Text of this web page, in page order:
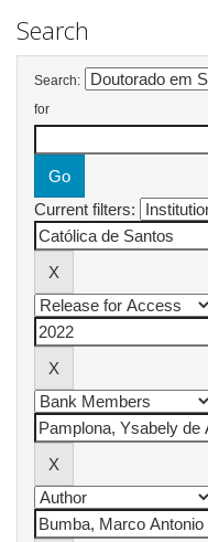
Search
Search:
for
Current filters: